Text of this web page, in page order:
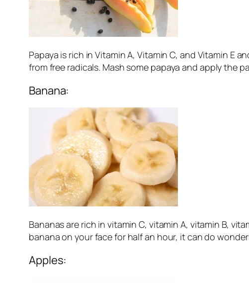
Papaya is rich in Vitamin A, Vitamin C, and Vitamin E
from free radicals. Mash some papaya and apply the
Banana:
Bananas are rich in vitamin C, vitamin A, vitamin B,
banana on your face for half an hour, it can do
Apples: